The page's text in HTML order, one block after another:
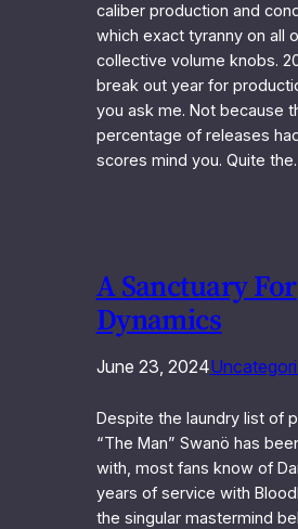
caliber production and
which exact tyranny on all
collective volume knobs.
break out year for
you ask me. Not because
percentage of releases
scores mind you. Quite
A Sanctuary For
Dynamics
June 23, 2024
Despite the laundry list of
“The Man” Swanö has
with, most fans know of
years of service with
the singular mastermind